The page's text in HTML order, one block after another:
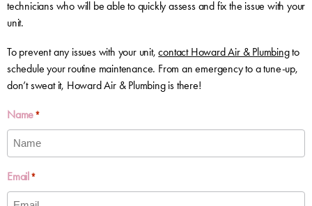
technicians who will be able to quickly assess and fix the issue with your
unit.
To prevent any issues with your unit,contact Howard Air & Plumbingto
schedule your routine maintenance. From an emergency to a tune-up,
don’t sweat it, Howard Air & Plumbing is there!
Name *
Email *